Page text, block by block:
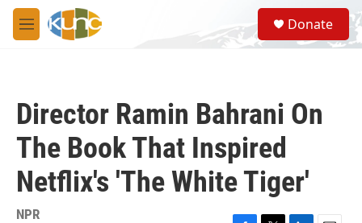
Skip to main content
M
e
S
e
a
Donate
Director Ramin Bahrani On
The Book That Inspired
Netflix's 'The White Tiger'
NPR